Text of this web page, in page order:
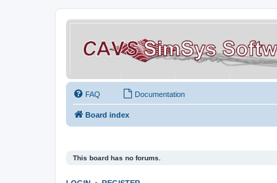
FAQ Documentation
Board index
This board has no forums.